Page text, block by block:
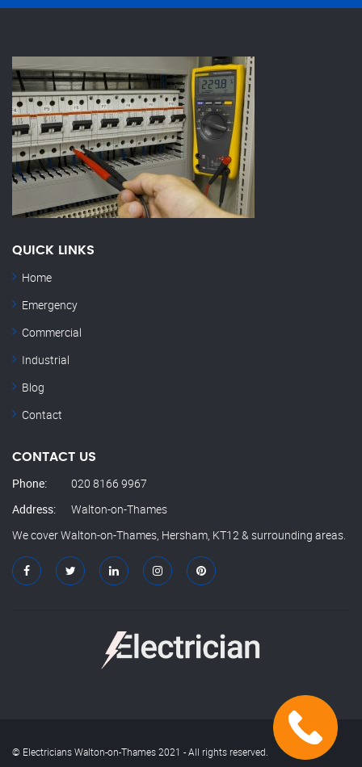
QUICK LINKS
Home
Emergency
Commercial
Industrial
Blog
Contact
CONTACT US
Phone:
020 8166 9967
Address:
Walton-on-Thames
We cover Walton-on-Thames, Hersham, KT12 & surrounding areas.
© Electricians Walton-on-Thames 2021 - All rights reserved.